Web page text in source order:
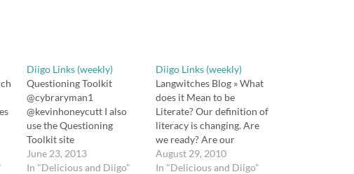
Diigo Links (weekly)
Questioning Toolkit
@cybraryman1
@kevinhoneycutt I also
use the Questioning
Toolkit site
http://t.co/P471itojjb
#hacked13 tags: hacked13
June 23, 2013
In "Delicious and Diigo"
Diigo Links (weekly)
Langwitches Blog » What
does it Mean to be
Literate? Our definition of
literacy is changing. Are
we ready? Are our
students? tags:
langwitches resources
August 29, 2010
In "Delicious and Diigo"